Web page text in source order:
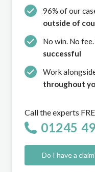
96% of our
outside of
No win. No fee.
successful
Work
throughout
Call the experts
01245
Do I have a